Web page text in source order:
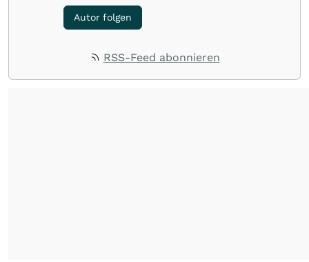
Autor folgen
RSS-Feed abonnieren